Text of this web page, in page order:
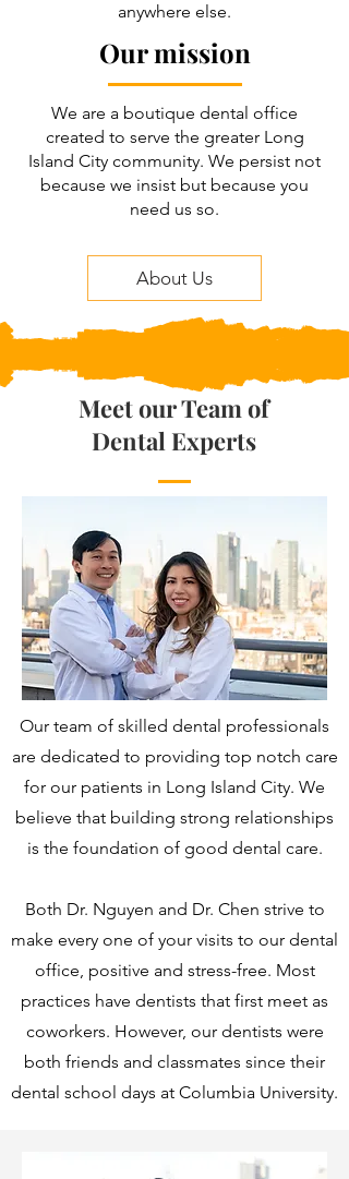
anywhere else.
Our mission
We are a boutique dental office
created to serve the greater Long
Island City community. We persist not
because we insist but because you
need us so.
About Us
Meet our Team of
Dental Experts
Our team of skilled dental professionals
are dedicated to providing top notch care
for our patients in Long Island City. We
believe that building strong relationships
is the foundation of good dental care.
Both Dr. Nguyen and Dr. Chen strive to
make every one of your visits to our dental
office, positive and stress-free. Most
practices have dentists that first meet as
coworkers. However, our dentists were
both friends and classmates since their
dental school days at Columbia University.